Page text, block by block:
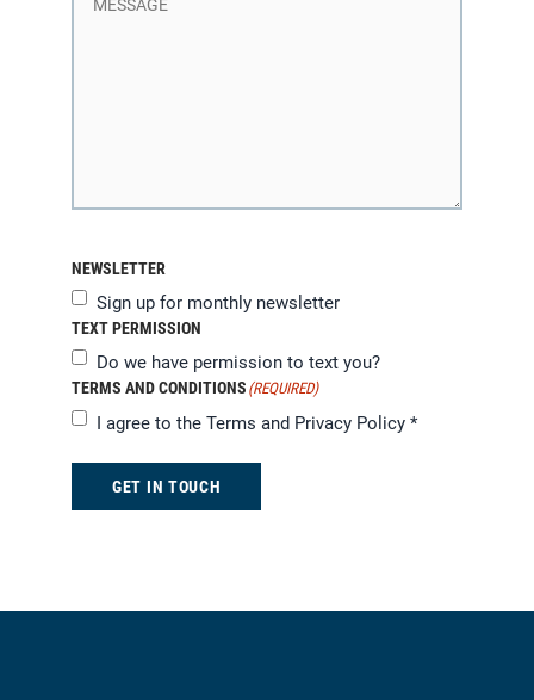
NEWSLETTER
Sign up for monthly newsletter
TEXT PERMISSION
Do we have permission to text you?
TERMS AND CONDITIONS (REQUIRED)
I agree to the Terms and Privacy Policy *
GET IN TOUCH